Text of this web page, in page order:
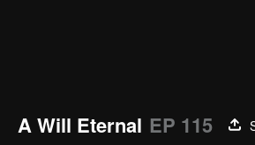
A Will Eternal EP 115